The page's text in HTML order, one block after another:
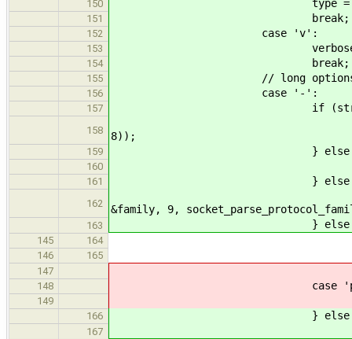
150 type =
151 break;
152 case 'v':
153 verbose =
154 break;
155 // long options with the
156 case '-':
157 if
158
8));
159 } else if
160
161 } else if
162
&family, 9,
163 } else if
145 164
146 165
147
148 case
149
166 } else if
167